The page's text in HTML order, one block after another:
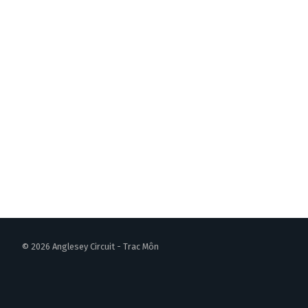
© 2026 Anglesey Circuit - Trac Môn